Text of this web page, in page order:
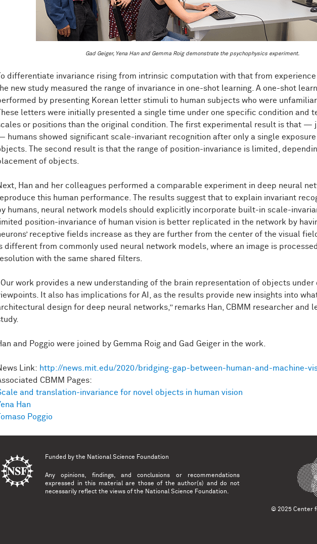
Gad Geiger, Yena Han and Gemma Roig demonstrate the psychophysics experiment.
To differentiate invariance rising from intrinsic computation with that from experience
new study measured the range of invariance in one-shot learning. A one-shot
by presenting Korean letter stimuli to human subjects who were unfamiliar
These letters were initially presented a single time under one specific condition and
or positions than the original condition. The first experimental result is that —
humans showed significant scale-invariant recognition after only a single exposure
The second result is that the range of position-invariance is limited,
of objects.
Han and her colleagues performed a comparable experiment in deep neural
this human performance. The results suggest that to explain invariant
humans, neural network models should explicitly incorporate built-in scale-
limited position-invariance of human vision is better replicated in the network by
receptive fields increase as they are further from the center of the visual
different from commonly used neural network models, where an image is
with the same shared filters.
work provides a new understanding of the brain representation of objects
It also has implications for AI, as the results provide new insights into
design for deep neural networks,” remarks Han, CBMM researcher and
and Poggio were joined by Gemma Roig and Gad Geiger in the work.
Link: http://news.mit.edu/2020/bridging-gap-between-human-and-machine-
CBMM Pages:
and translation-invariance for novel objects in human vision
Han
Tomaso Poggio
Funded by the National Science Foundation
Any opinions, findings, and conclusions or recommendations
expressed in this material are those of the author(s) and do not
necessarily reflect the views of the National Science Foundation.
© 2025 Center